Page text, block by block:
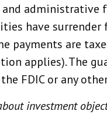
administrative
have
are
applies). The
FDIC or any
investment